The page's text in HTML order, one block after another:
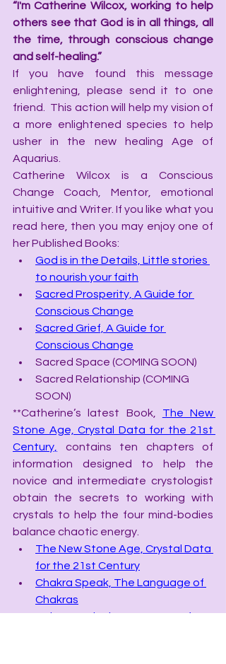
“I'm Catherine Wilcox, working to help
others see that God is in all things, all
the time, through conscious change
and self-healing.”
If you have found this message
enlightening, please send it to one
friend.  This action will help my vision of
a more enlightened species to help
usher in the new healing Age of
Aquarius.
Catherine Wilcox is a Conscious
Change Coach, Mentor, emotional
intuitive and Writer. If you like what you
read here, then you may enjoy one of
her Published Books:
God is in the Details, Little stories
to nourish your faith
Sacred Prosperity, A Guide for
Conscious Change
Sacred Grief, A Guide for
Conscious Change
Sacred Space (COMING SOON)
Sacred Relationship (COMING
SOON)
**Catherine’s latest Book, The New
Stone Age, Crystal Data for the 21st
Century,
contains ten chapters of
information designed to help the
novice and intermediate crystologist
obtain the secrets to working with
crystals to help the four mind-bodies
balance chaotic energy.
The New Stone Age, Crystal Data
for the 21st Century
Chakra Speak, The Language of
Chakras
Color Speak, the Language of